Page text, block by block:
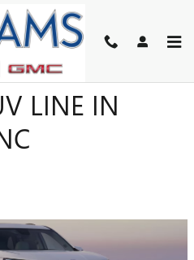
GUIDE TO
LINE IN